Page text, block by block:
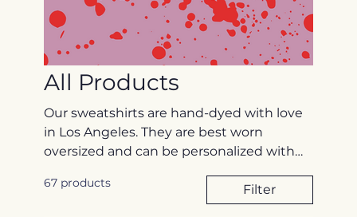
All Products
Our sweatshirts are hand-dyed with love
in Los Angeles. They are best worn
oversized and can be personalized with
your pet(s) embroidered, please email
photos (maybe a couple options) to
67 products Filter